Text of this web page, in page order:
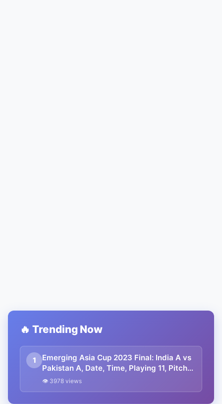
🔥 Trending Now
1
Emerging Asia Cup 2023 Final: India A vs
Pakistan A, Date, Time, Playing 11, Pitch
Report, And Where To Watch
👁 3978 views